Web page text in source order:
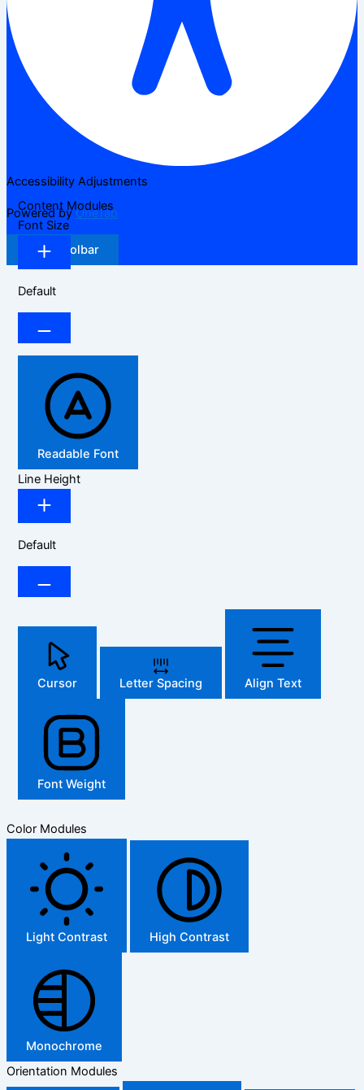
Accessibility Adjustments
Powered byOneTap
Hide Toolbar
Content Modules
Font Size
Default
Readable Font
Line Height
Default
Cursor Letter Spacing Align Text
Font Weight
Color Modules
Light Contrast High Contrast
Monochrome
Orientation Modules